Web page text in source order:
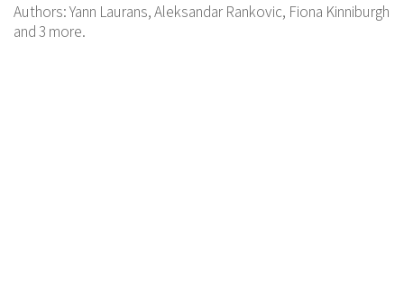
Authors:Yann Laurans,Aleksandar Rankovic, Fiona Kinniburgh
and 3 more.